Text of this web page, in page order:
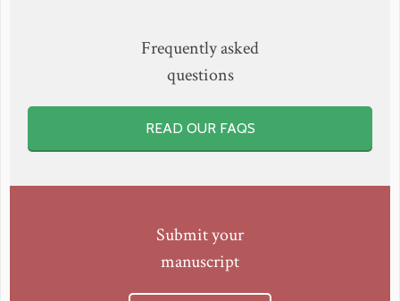
Frequently asked
questions
READ OUR FAQS
Submit your
manuscript